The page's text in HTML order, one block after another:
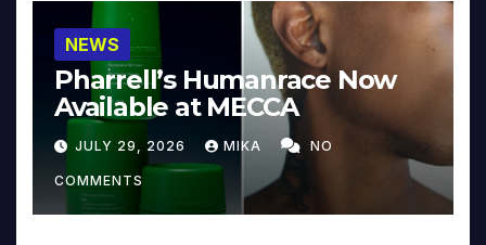
NEWS
Pharrell’s Humanrace Now
Available at MECCA
JULY 29, 2026 MIKA NO
COMMENTS